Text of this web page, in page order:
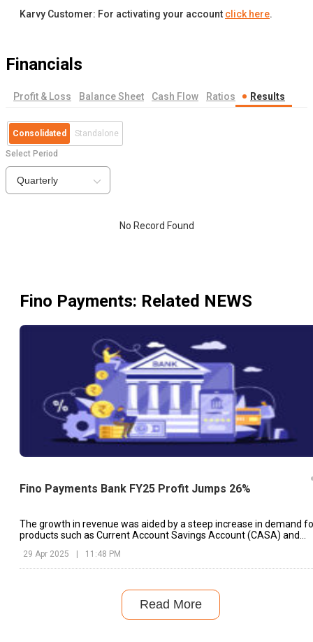
Karvy Customer: For activating your account click here.
Financials
Profit & Loss Balance Sheet Cash Flow Ratios Results
Consolidated Standalone
Select Period
Quarterly
No Record Found
Fino Payments: Related NEWS
Fino Payments Bank FY25 Profit Jumps 26%
The growth in revenue was aided by a steep increase in demand
products such as Current Account Savings Account (CASA) and
29 Apr 2025 | 11:48 PM
Read More